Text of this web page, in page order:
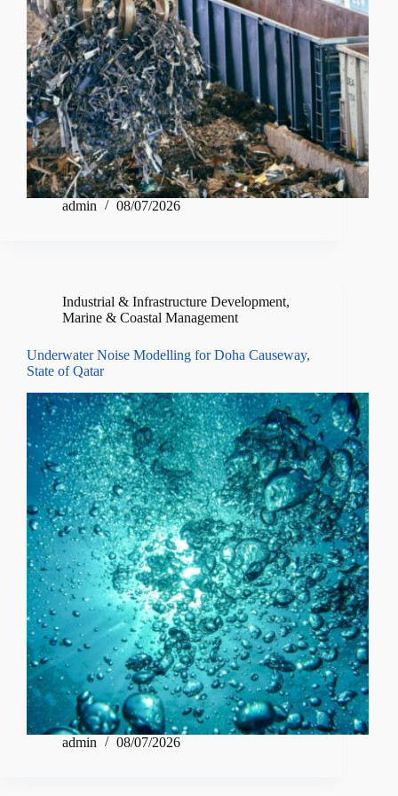
admin 08/07/2026
Industrial & Infrastructure Development,
Marine & Coastal Management
Underwater Noise Modelling for Doha Causeway,
State of Qatar
admin 08/07/2026